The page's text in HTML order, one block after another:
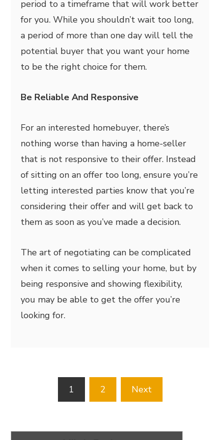
period to a timeframe that will work better
for you. While you shouldn’t wait too long,
a period of more than one day will tell the
potential buyer that you want your home
to be the right choice for them.
Be Reliable And Responsive
For an interested homebuyer, there’s
nothing worse than having a home-seller
that is not responsive to their offer. Instead
of sitting on an offer too long, ensure you’re
letting interested parties know that you’re
considering their offer and will get back to
them as soon as you’ve made a decision.
The art of negotiating can be complicated
when it comes to selling your home, but by
being responsive and showing flexibility,
you may be able to get the offer you’re
looking for.
pagination
1 2 Next